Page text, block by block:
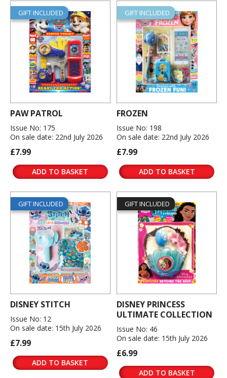
GIFT INCLUDED
PAW PATROL
Issue No: 175
On sale date: 22nd July 2026
£7.99
ADD TO BASKET
GIFT INCLUDED
FROZEN
Issue No: 198
On sale date: 22nd July 2026
£7.99
ADD TO BASKET
GIFT INCLUDED
DISNEY STITCH
Issue No: 12
On sale date: 15th July 2026
£7.99
ADD TO BASKET
GIFT INCLUDED
DISNEY PRINCESS
ULTIMATE COLLECTION
Issue No: 46
On sale date: 15th July 2026
£6.99
ADD TO BASKET